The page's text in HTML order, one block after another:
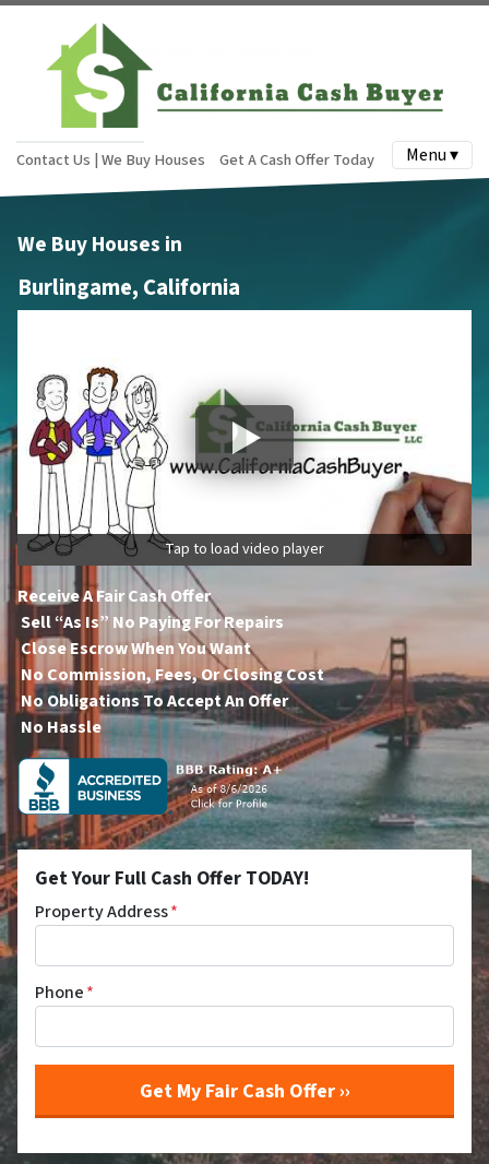
Contact Us | We Buy Houses Get A Cash Offer Today Menu ▾
We Buy Houses in
Burlingame, California
Tap to load video player
Receive A Fair Cash Offer
Sell “As Is” No Paying For Repairs
Close Escrow When You Want
No Commission, Fees, Or Closing Cost
No Obligations To Accept An Offer
No Hassle
Get Your Full Cash Offer TODAY!
Property Address*
Phone*